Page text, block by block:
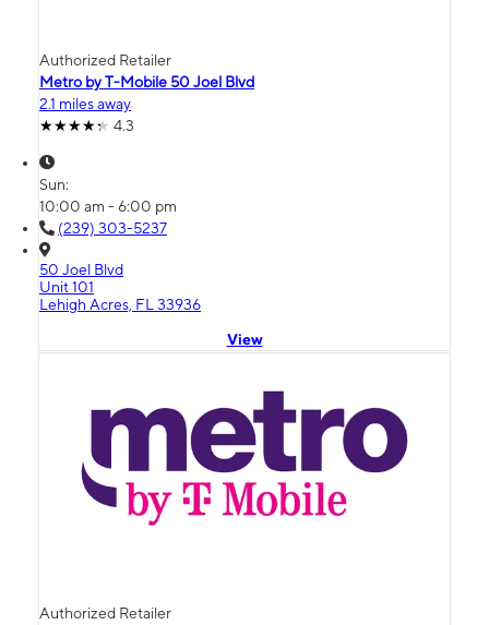
Authorized Retailer
Metro by T-Mobile 50 Joel Blvd
2.1 miles away
4.3
Sun:
10:00 am - 6:00 pm
(239) 303-5237
50 Joel Blvd
Unit 101
Lehigh Acres, FL 33936
View
Authorized Retailer